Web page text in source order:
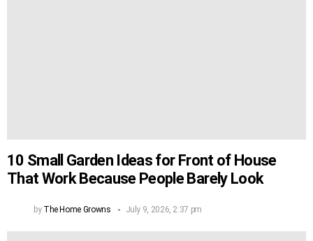
10 Small Garden Ideas for Front of House
That Work Because People Barely Look
by The Home Growns July 9, 2026, 2:37 pm